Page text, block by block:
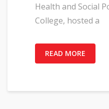
Health and Social
College, hosted a
READ MORE